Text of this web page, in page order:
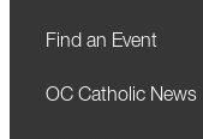
Find an Event
OC Catholic News